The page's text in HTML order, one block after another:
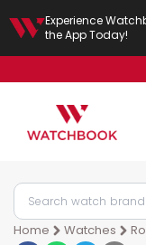
Experience
the App Today!
Home Watches